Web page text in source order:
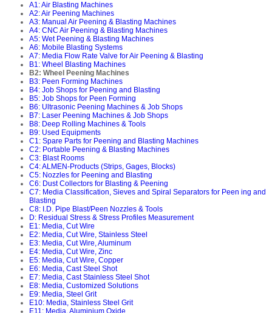
A1: Air Blasting Machines
A2: Air Peening Machines
A3: Manual Air Peening & Blasting Machines
A4: CNC Air Peening & Blasting Machines
A5: Wet Peening & Blasting Machines
A6: Mobile Blasting Systems
A7: Media Flow Rate Valve for Air Peening & Blasting
B1: Wheel Blasting Machines
B2: Wheel Peening Machines
B3: Peen Forming Machines
B4: Job Shops for Peening and Blasting
B5: Job Shops for Peen Forming
B6: Ultrasonic Peening Machines & Job Shops
B7: Laser Peening Machines & Job Shops
B8: Deep Rolling Machines & Tools
B9: Used Equipments
C1: Spare Parts for Peening and Blasting Machines
C2: Portable Peening & Blasting Machines
C3: Blast Rooms
C4: ALMEN-Products (Strips, Gages, Blocks)
C5: Nozzles for Peening and Blasting
C6: Dust Collectors for Blasting & Peening
C7: Media Classification, Sieves and Spiral Separators for Peen ing and
Blasting
C8: I.D. Pipe Blast/Peen Nozzles & Tools
D: Residual Stress & Stress Profiles Measurement
E1: Media, Cut Wire
E2: Media, Cut Wire, Stainless Steel
E3: Media, Cut Wire, Aluminum
E4: Media, Cut Wire, Zinc
E5: Media, Cut Wire, Copper
E6: Media, Cast Steel Shot
E7: Media, Cast Stainless Steel Shot
E8: Media, Customized Solutions
E9: Media, Steel Grit
E10: Media, Stainless Steel Grit
E11: Media, Aluminium Oxide